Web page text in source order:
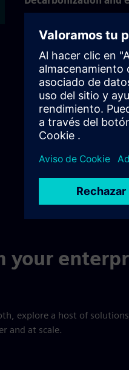
supply chain help
Resource efficiency
Optimal use of
inefficiencies helps
People centricity and
and improved product
society.
your
explore a host of
and at scale.